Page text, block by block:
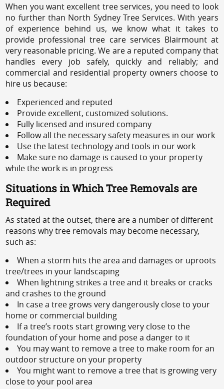
When you want excellent tree services, you need to look
no further than North Sydney Tree Services. With years
of experience behind us, we know what it takes to
provide professional tree care services Blairmount at
very reasonable pricing. We are a reputed company that
handles every job safely, quickly and reliably; and
commercial and residential property owners choose to
hire us because:
Experienced and reputed
Provide excellent, customized solutions.
Fully licensed and insured company
Follow all the necessary safety measures in our work
Use the latest technology and tools in our work
Make sure no damage is caused to your property
while the work is in progress
Situations in Which Tree Removals are
Required
As stated at the outset, there are a number of different
reasons why tree removals may become necessary,
such as:
When a storm hits the area and damages or uproots
tree/trees in your landscaping
When lightning strikes a tree and it breaks or cracks
and crashes to the ground
In case a tree grows very dangerously close to your
home or commercial building
If a tree’s roots start growing very close to the
foundation of your home and pose a danger to it
You may want to remove a tree to make room for an
outdoor structure on your property
You might want to remove a tree that is growing very
close to your pool area